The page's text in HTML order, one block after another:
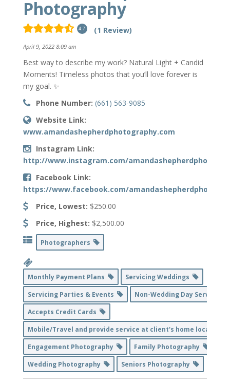
Photography
4.7 (1 Review)
April 9, 2022 8:09 am
Best way to describe my work? Natural Light + Candid
Moments! Timeless photos that you’ll love forever is
my goal. ✨
Phone Number: (661) 563-9085
Website Link:
www.amandashepherdphotography.com
Instagram Link:
http://www.instagram.com/
Facebook Link:
https://www.facebook.com/amandashepherdphoto
Price, Lowest: $250.00
Price, Highest: $2,500.00
Photographers
Monthly Payment Plans
Servicing Weddings
Servicing Parties & Events
Non-Wedding Day Service
Accepts Credit Cards
Mobile/Travel and provide service at client's home location
Engagement Photography
Family Photography
Wedding Photography
Seniors Photography